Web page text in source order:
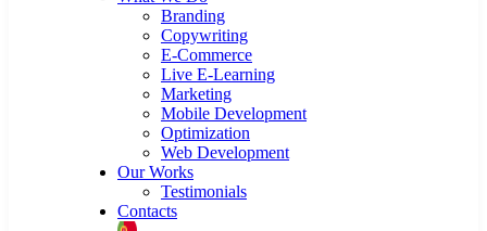
Branding
Copywriting
E-Commerce
Live E-Learning
Marketing
Mobile Development
Optimization
Web Development
Our Works
Testimonials
Contacts